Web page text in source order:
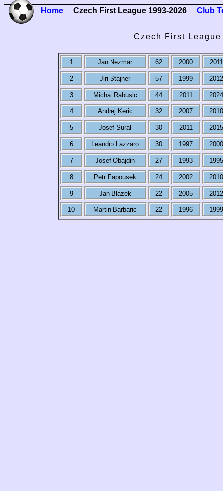
Home Czech First League 1993-2026 Club
Czech First
1 Jan Nezmar 62 2000 2011
2 Jiri Stajner 57 1999 2012
3 Michal Rabusic 44 2011 2024
4 Andrej Keric 32 2007 2010
5 Josef Sural 30 2011 2015
6 Leandro Lazzaro 30 1997 2000
7 Josef Obajdin 27 1993 1995
8 Petr Papousek 24 2002 2010
9 Jan Blazek 22 2005 2012
10 Martin Barbaric 22 1996 1999